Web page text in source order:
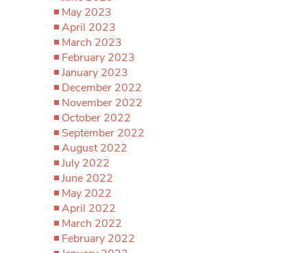
May 2023
April 2023
March 2023
February 2023
January 2023
December 2022
November 2022
October 2022
September 2022
August 2022
July 2022
June 2022
May 2022
April 2022
March 2022
February 2022